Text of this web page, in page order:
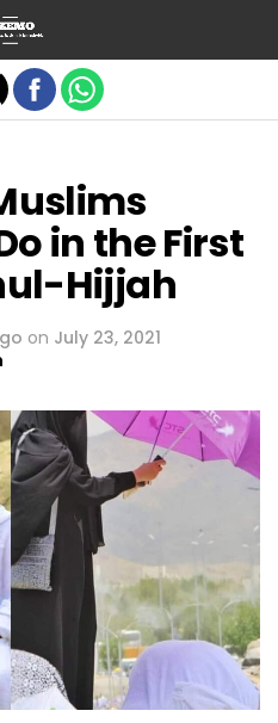
in the First
Hijjah
on July 23, 2021
version